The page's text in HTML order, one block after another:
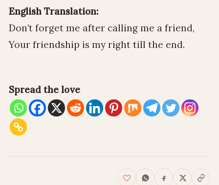
English Translation:
Don’t forget me after calling me a friend,
Your friendship is my right till the end.
Spread the love